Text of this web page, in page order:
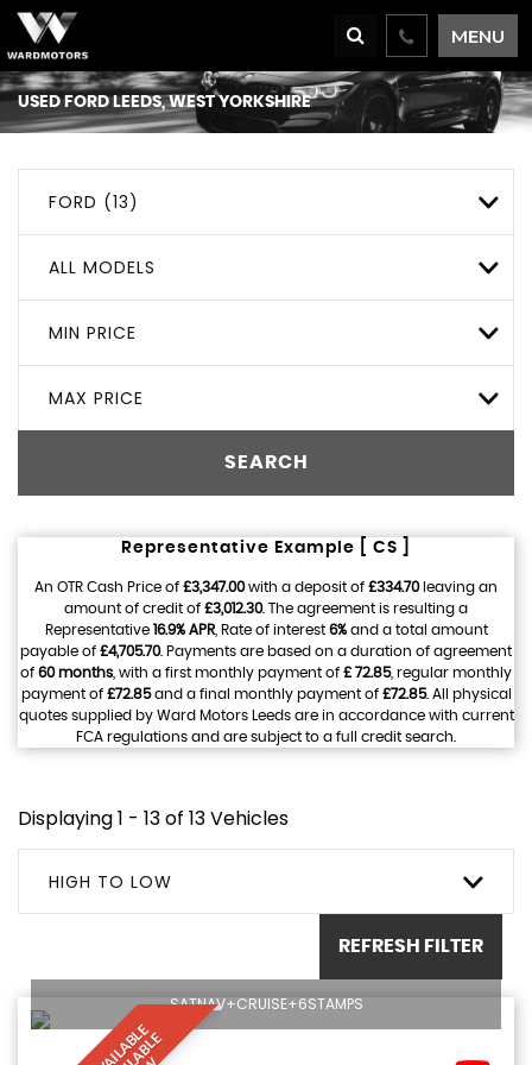
MENU
USEDFORD LEEDS, WEST YORKSHIRE
FORD (13)
ALL MODELS
MIN PRICE
MAX PRICE
SEARCH
Representative Example [ CS ]
An OTR Cash Price of £3,347.00with a deposit of £334.70leaving an
amount of credit of £3,012.30. The agreement is resulting a
Representative 16.9% APR, Rate of interest 6%and a total amount
payable of £4,705.70. Payments are based on a duration of agreement
of 60 months , with a first monthly payment of £ 72.85, regular monthly
payment of £72.85and a final monthly payment of £72.85. All physical
quotes supplied by Ward Motors Leeds are in accordance with current
FCA regulations and are subject to a full credit search.
Displaying 1 - 13 of 13 Vehicles
HIGH TO LOW
REFRESH FILTER
SATNAV+CRUISE+6STAMPS